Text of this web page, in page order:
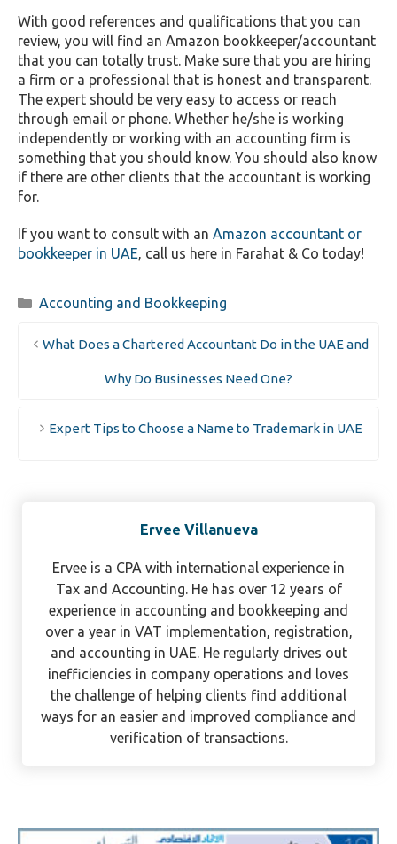
With good references and qualifications that you can
review, you will find an Amazon bookkeeper/accountant
that you can totally trust. Make sure that you are hiring
a firm or a professional that is honest and transparent.
The expert should be very easy to access or reach
through email or phone. Whether he/she is working
independently or working with an accounting firm is
something that you should know. You should also know
if there are other clients that the accountant is working
for.
If you want to consult with an Amazon accountant or
bookkeeper in UAE, call us here in Farahat & Co today!
Categories
Accounting and Bookkeeping
What Does a Chartered Accountant Do in the UAE and
Why Do Businesses Need One?
Expert Tips to Choose a Name to Trademark in UAE
Ervee Villanueva
Ervee is a CPA with international experience in
Tax and Accounting. He has over 12 years of
experience in accounting and bookkeeping and
over a year in VAT implementation, registration,
and accounting in UAE. He regularly drives out
inefficiencies in company operations and loves
the challenge of helping clients find additional
ways for an easier and improved compliance and
verification of transactions.